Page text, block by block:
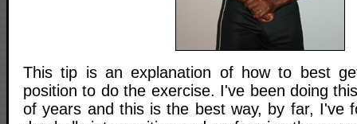
This tip is an explanation of how to best
position to do the exercise. I've been doing
of years and this is the best way, by far, I've